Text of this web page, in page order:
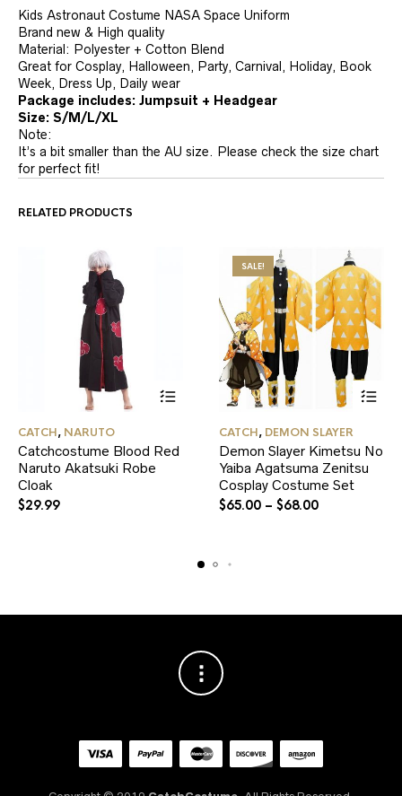
Kids Astronaut Costume NASA Space Uniform
Brand new & High quality
Material: Polyester + Cotton Blend
Great for Cosplay, Halloween, Party, Carnival, Holiday, Book
Week, Dress Up, Daily wear
Package includes: Jumpsuit + Headgear
Size: S/M/L/XL
Note:
It’s a bit smaller than the AU size. Please check the size chart
for perfect fit!
RELATED PRODUCTS
has
multiple
product
CATCH, NARUTO
Catchcostume Blood Red
Naruto Akatsuki Robe
Cloak
$29.99
SALE!
product
has
multiple
variants.
product
CATCH, DEMON SLAYER
Demon Slayer Kimetsu No
Yaiba Agatsuma Zenitsu
Cosplay Costume Set
$65.00 – $68.00